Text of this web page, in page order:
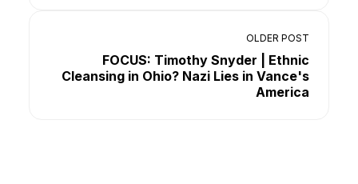
OLDER POST
FOCUS: Timothy Snyder | Ethnic
Cleansing in Ohio? Nazi Lies in Vance's
America